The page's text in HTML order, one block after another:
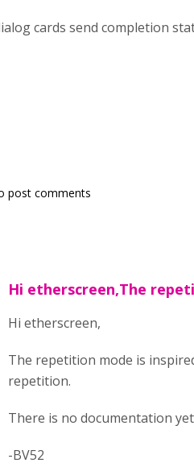
cards send completion
post comments
Hi etherscreen,The
Hi etherscreen,
The repetition mode is
repetition.
There is no documentation
-BV52